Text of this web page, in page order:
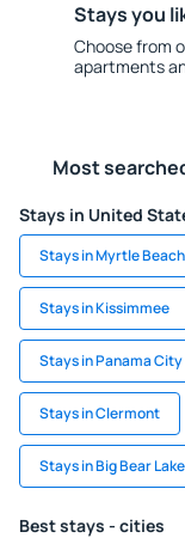
Stays you
Choose from
apartments
Most
Stays in United
Stays in Myrtle Beach
Stays in Kissimmee
Stays in Panama
Stays in Clermont
Stays in Big Bear Lake
Best stays - cities